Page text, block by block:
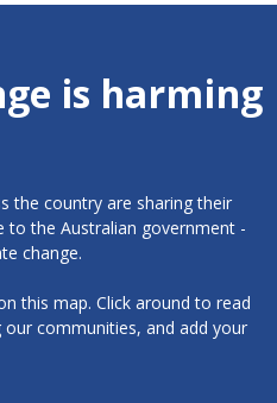
is harming
the country are sharing their
to the Australian government -
change.
this map. Click around to read
communities, and add your